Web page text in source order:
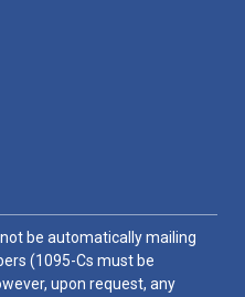
be automatically mailing
(1095-Cs must be
upon request, any